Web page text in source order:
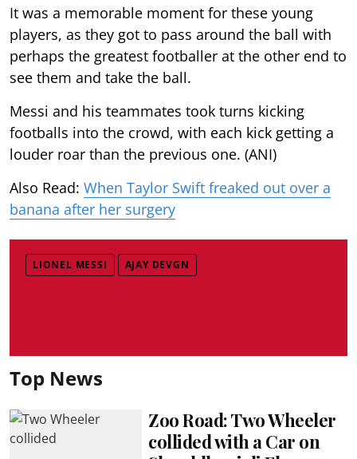
It was a memorable moment for these young
players, as they got to pass around the ball with
perhaps the greatest footballer at the other end to
see them and take the ball.
Messi and his teammates took turns kicking
footballs into the crowd, with each kick getting a
louder roar than the previous one. (ANI)
Also Read: When Taylor Swift freaked out over a
banana after her surgery
LIONEL MESSI AJAY DEVGN
Top News
Zoo Road: Two Wheeler
collided with a Car on